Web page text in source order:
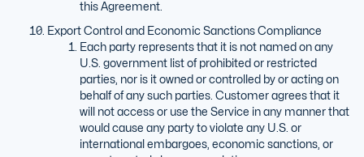
this Agreement.
Export Control and Economic Sanctions Compliance
Each party represents that it is not named on any
U.S. government list of prohibited or restricted
parties, nor is it owned or controlled by or acting on
behalf of any such parties. Customer agrees that it
will not access or use the Service in any manner that
would cause any party to violate any U.S. or
international embargoes, economic sanctions, or